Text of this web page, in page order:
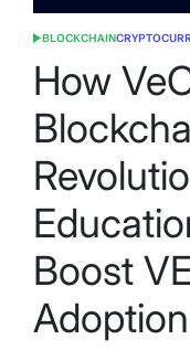
POSTED
BLOCKCHAIN
How
Boost
Adoption